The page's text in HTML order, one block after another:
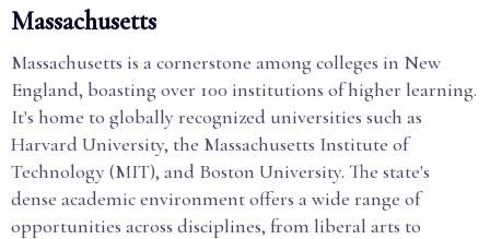
Massachusetts
Massachusetts is a cornerstone among colleges in New
England, boasting over 100 institutions of higher learning.
It's home to globally recognized universities such as
Harvard University, the Massachusetts Institute of
Technology (MIT), and Boston University. The state's
dense academic environment offers a wide range of
opportunities across disciplines, from liberal arts to